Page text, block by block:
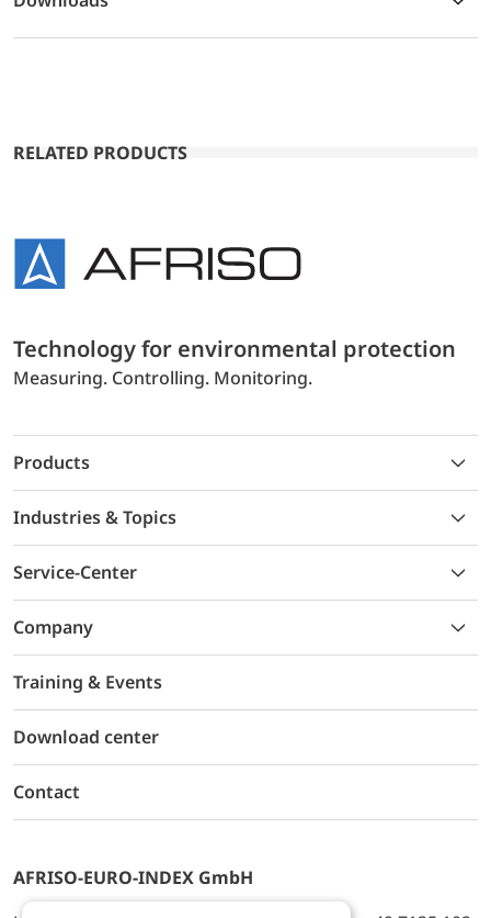
RELATED PRODUCTS
Technology for environmental protection
Measuring. Controlling. Monitoring.
Products
Industries & Topics
Service-Center
Company
Training & Events
Download center
Contact
AFRISO-EURO-INDEX GmbH